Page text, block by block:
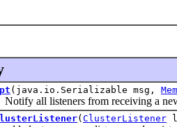
(java.io.Serializable msg,
all listeners from receiving a new
( ClusterListener